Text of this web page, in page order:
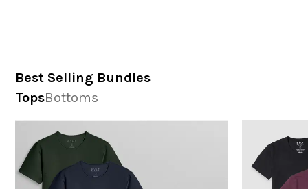
Best Selling Bundles
TopsBottoms